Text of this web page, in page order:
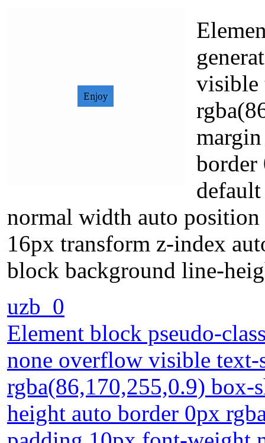
visible
border
normal width auto
16px transform z-index
block background line-
uzb_0
Element block pseudo-
none overflow visible
rgba(86,170,255,0.9) box-
height auto border 0px